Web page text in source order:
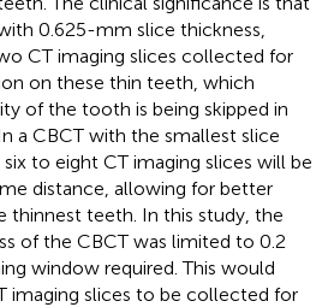
0.625-mm slice thickness,
CT imaging slices collected for
on these thin teeth, which
of the tooth is being skipped in
a CBCT with the smallest slice
to eight CT imaging slices will be
distance, allowing for better
thinnest teeth. In this study, the
of the CBCT was limited to 0.2
window required. This would
imaging slices to be collected for